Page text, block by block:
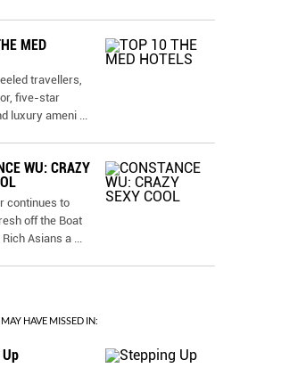
MED
travellers,
five-star
luxury ameni ...
WU: CRAZY
continues to
off the Boat
Asians a ...
HAVE MISSED IN: